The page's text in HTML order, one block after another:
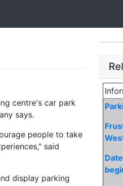
centre's car park
says.
people to take
said
display parking